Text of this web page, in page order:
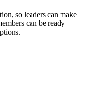
so leaders can make
can be ready